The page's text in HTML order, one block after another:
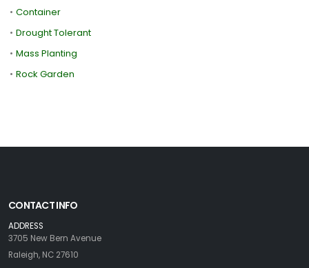
• Container
• Drought Tolerant
• Mass Planting
• Rock Garden
CONTACT INFO
ADDRESS
3705 New Bern Avenue
Raleigh, NC 27610